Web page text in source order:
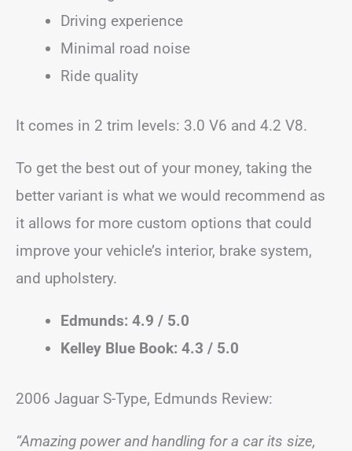
Driving experience
Minimal road noise
Ride quality
It comes in 2 trim levels: 3.0 V6 and 4.2 V8.
To get the best out of your money, taking the
better variant is what we would recommend as
it allows for more custom options that could
improve your vehicle’s interior, brake system,
and upholstery.
Edmunds: 4.9 / 5.0
Kelley Blue Book: 4.3 / 5.0
2006 Jaguar S-Type, Edmunds Review:
“Amazing power and handling for a car its size,